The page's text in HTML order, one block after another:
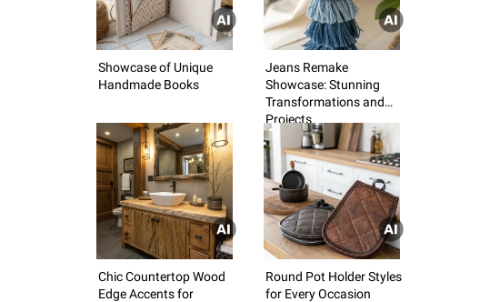
Showcase of Unique
Handmade Books
Jeans Remake
Showcase: Stunning
Transformations and
Projects
Chic Countertop Wood
Edge Accents for
Round Pot Holder Styles
for Every Occasion